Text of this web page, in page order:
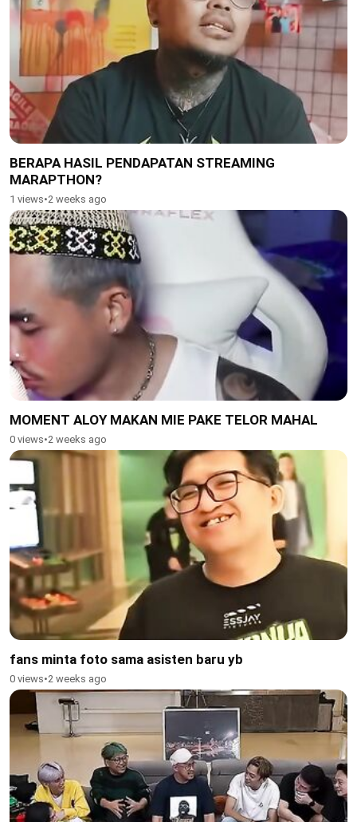
BERAPA HASIL PENDAPATAN STREAMING
MARAPTHON?
1 views•2 weeks ago
MOMENT ALOY MAKAN MIE PAKE TELOR MAHAL
0 views•2 weeks ago
fans minta foto sama asisten baru yb
0 views•2 weeks ago